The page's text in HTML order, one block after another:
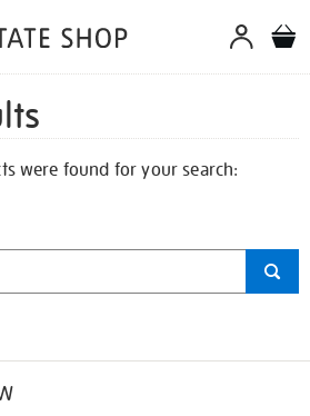
were found for your search: